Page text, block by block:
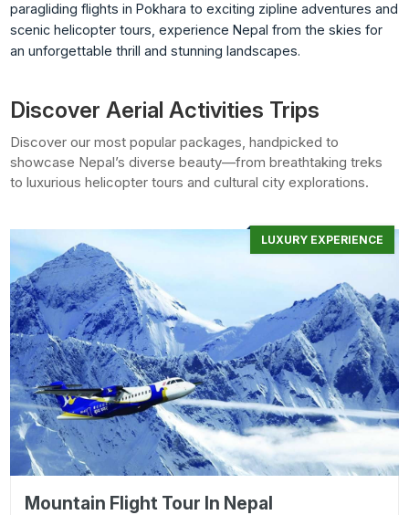
paragliding flights in Pokhara to exciting zipline adventures and
scenic helicopter tours, experience Nepal from the skies for
an unforgettable thrill and stunning landscapes.
Discover Aerial Activities Trips
Discover our most popular packages, handpicked to
showcase Nepal’s diverse beauty—from breathtaking treks
to luxurious helicopter tours and cultural city explorations.
LUXURY EXPERIENCE
Mountain Flight Tour In Nepal